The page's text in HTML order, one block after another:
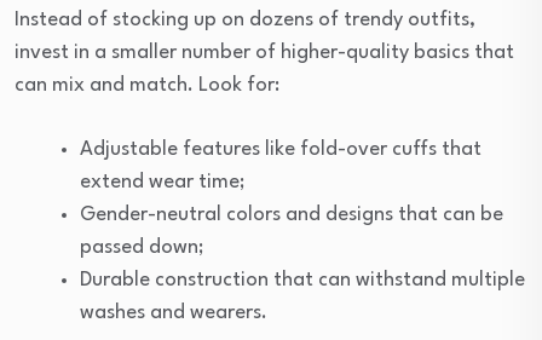
Instead of stocking up on dozens of trendy outfits,
invest in a smaller number of higher-quality basics that
can mix and match. Look for:
Adjustable features like fold-over cuffs that
extend wear time;
Gender-neutral colors and designs that can be
passed down;
Durable construction that can withstand multiple
washes and wearers.